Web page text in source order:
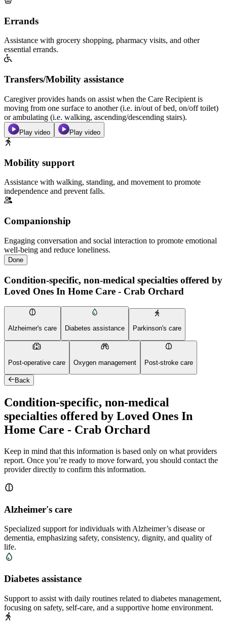
Errands
Assistance with grocery shopping, pharmacy visits, and other
essential errands.
Transfers/Mobility assistance
Caregiver provides hands on assist when the Care Recipient is
moving from one surface to another (i.e. in/out of bed, on/off toilet)
or ambulating (i.e. walking, ascending/descending stairs).
Play video Play video
Mobility support
Assistance with walking, standing, and movement to promote
independence and prevent falls.
Companionship
Engaging conversation and social interaction to promote emotional
well-being and reduce loneliness.
Done
Condition-specific, non-medical specialties offered by
Loved Ones In Home Care - Crab Orchard
Alzheimer's care Diabetes assistance Parkinson's care
Post-operative care Oxygen management Post-stroke care
Back
Condition-specific, non-medical
specialties offered by Loved Ones In
Home Care - Crab Orchard
Keep in mind that this information is based only on what providers
report. Once you’re ready to move forward, you should contact the
provider directly to confirm this information.
Alzheimer's care
Specialized support for individuals with Alzheimer’s disease or
dementia, emphasizing safety, consistency, dignity, and quality of
life.
Diabetes assistance
Support to assist with daily routines related to diabetes management,
focusing on safety, self-care, and a supportive home environment.